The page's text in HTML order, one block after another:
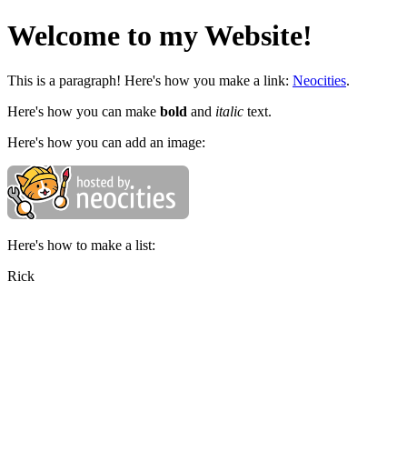
Welcome to my Website!
This is a paragraph! Here's how you make a link: Neocities.
Here's how you can make bold and italic text.
Here's how you can add an image:
Here's how to make a list:
Rick